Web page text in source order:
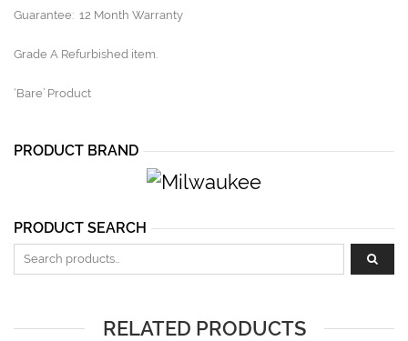
Guarantee: 12 Month Warranty
Grade A Refurbished item.
‘Bare’ Product
PRODUCT BRAND
PRODUCT SEARCH
Search for:
RELATED PRODUCTS